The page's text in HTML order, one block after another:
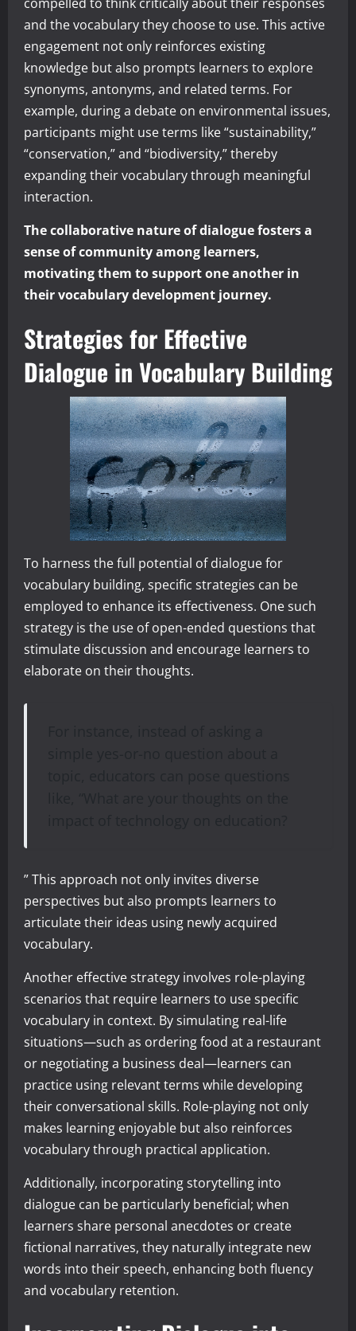
and the vocabulary they choose to use. This active
engagement not only reinforces existing
knowledge but also prompts learners to explore
synonyms, antonyms, and related terms. For
example, during a debate on environmental issues,
participants might use terms like “sustainability,”
“conservation,” and “biodiversity,” thereby
expanding their vocabulary through meaningful
interaction.
The collaborative nature of dialogue fosters a
sense of community among learners,
motivating them to support one another in
their vocabulary development journey.
Strategies for Effective
Dialogue in Vocabulary Building
To harness the full potential of dialogue for
vocabulary building, specific strategies can be
employed to enhance its effectiveness. One such
strategy is the use of open-ended questions that
stimulate discussion and encourage learners to
elaborate on their thoughts.
” This approach not only invites diverse
perspectives but also prompts learners to
articulate their ideas using newly acquired
vocabulary.
Another effective strategy involves role-playing
scenarios that require learners to use specific
vocabulary in context. By simulating real-life
situations—such as ordering food at a restaurant
or negotiating a business deal—learners can
practice using relevant terms while developing
their conversational skills. Role-playing not only
makes learning enjoyable but also reinforces
vocabulary through practical application.
Additionally, incorporating storytelling into
dialogue can be particularly beneficial; when
learners share personal anecdotes or create
fictional narratives, they naturally integrate new
words into their speech, enhancing both fluency
and vocabulary retention.